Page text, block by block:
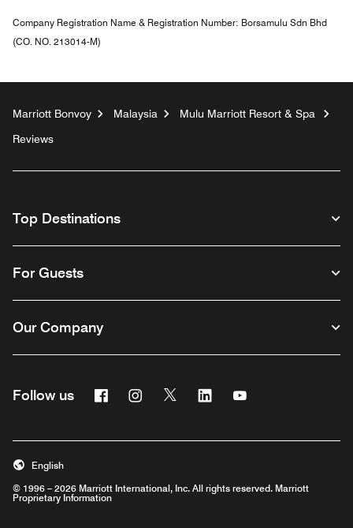
Company Registration Name & Registration Number: Borsamulu Sdn Bhd
(CO. NO. 213014-M)
Marriott Bonvoy Malaysia
Mulu Marriott Resort & Spa
Reviews
Top Destinations
For Guests
Our Company
Follow us FacebookInstagram
Twitter Linkedin
© 1996 – 2026 Marriott International, Inc. All rights reserved. Marriott
Proprietary Information
English